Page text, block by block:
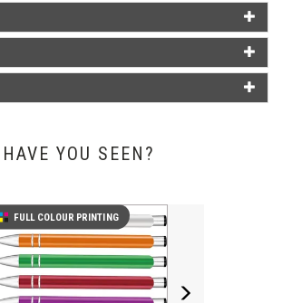
No.
Yes.
today. We are very impressed with the quality,
we received these a day earlier than expected.
We shall definitely recommend you and
Technology
HAVE YOU SEEN?
FULL COLOUR PRINTING